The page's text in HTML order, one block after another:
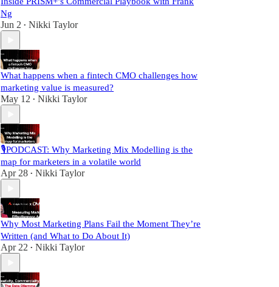
Ng
Jun 2 • Nikki Taylor
What happens when a fintech CMO challenges how
marketing value is measured?
May 12 • Nikki Taylor
🎙️PODCAST: Why Marketing Mix Modelling is the
map for marketers in a volatile world
Apr 28 • Nikki Taylor
Why Most Marketing Plans Fail the Moment They’re
Written (and What to Do About It)
Apr 22 • Nikki Taylor